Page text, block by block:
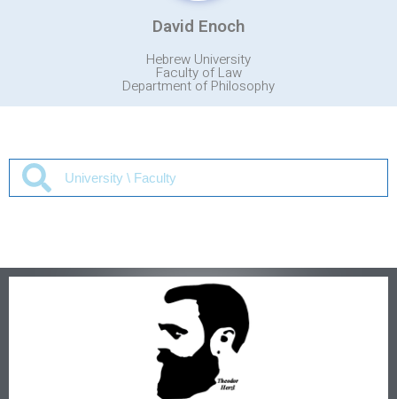
David Enoch
Hebrew University
Faculty of Law
Department of Philosophy